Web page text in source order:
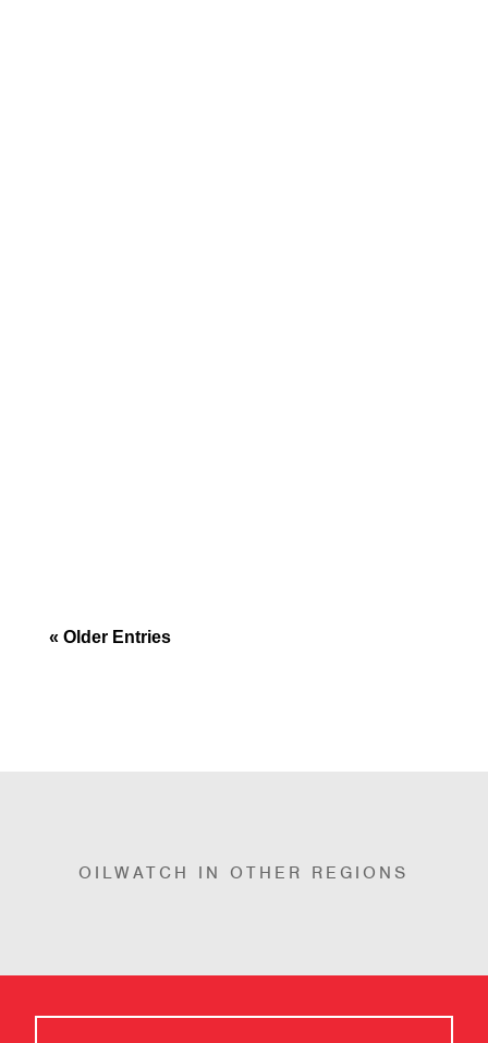
« Older Entries
OILWATCH IN OTHER REGIONS